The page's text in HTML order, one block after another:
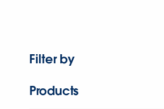
Filter by
Products